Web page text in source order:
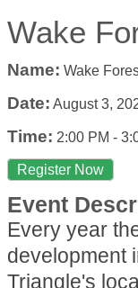
Wake
Name: Wake
Date: August 3,
Time: 2:00 PM -
Register Now
Event
Every year
development
Triangle's